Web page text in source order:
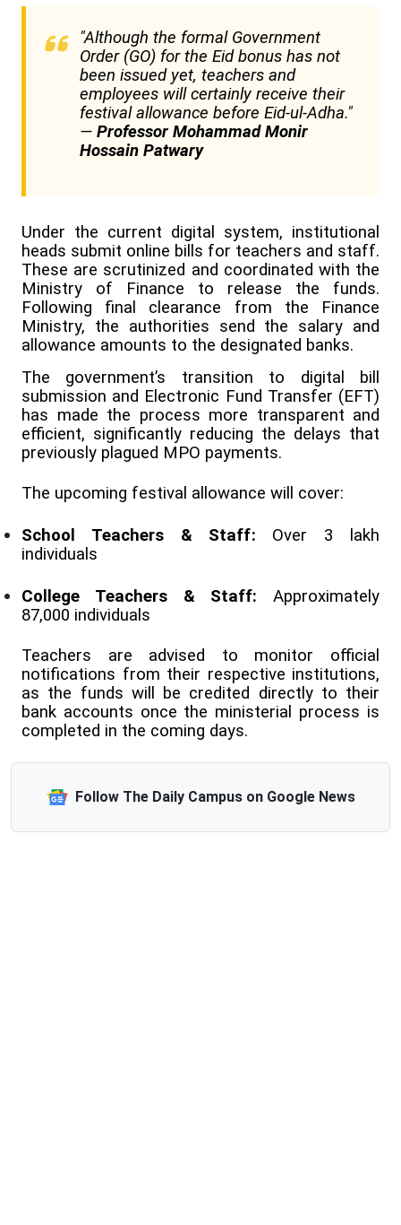
"Although the formal Government
Order (GO) for the Eid bonus has not
been issued yet, teachers and
employees will certainly receive their
festival allowance before Eid-ul-Adha."
— Professor Mohammad Monir
Hossain Patwary
Under the current digital system, institutional
heads submit online bills for teachers and staff.
These are scrutinized and coordinated with the
Ministry of Finance to release the funds.
Following final clearance from the Finance
Ministry, the authorities send the salary and
allowance amounts to the designated banks.
The government’s transition to digital bill
submission and Electronic Fund Transfer (EFT)
has made the process more transparent and
efficient, significantly reducing the delays that
previously plagued MPO payments.
The upcoming festival allowance will cover:
School Teachers & Staff: Over 3 lakh
individuals
College Teachers & Staff: Approximately
87,000 individuals
Teachers are advised to monitor official
notifications from their respective institutions,
as the funds will be credited directly to their
bank accounts once the ministerial process is
completed in the coming days.
Follow The Daily Campus on Google News